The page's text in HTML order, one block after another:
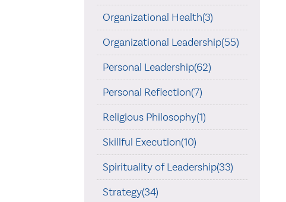
Organizational Health(3)
Organizational Leadership(55)
Personal Leadership(62)
Personal Reflection(7)
Religious Philosophy(1)
Skillful Execution(10)
Spirituality of Leadership(33)
Strategy(34)